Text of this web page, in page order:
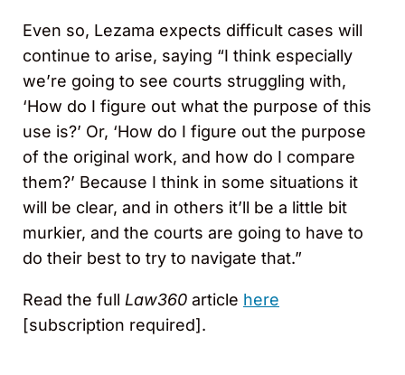
Even so, Lezama expects difficult cases will
continue to arise, saying “I think especially
we’re going to see courts struggling with,
‘How do I figure out what the purpose of this
use is?’ Or, ‘How do I figure out the purpose
of the original work, and how do I compare
them?’ Because I think in some situations it
will be clear, and in others it’ll be a little bit
murkier, and the courts are going to have to
do their best to try to navigate that.”
Read the full Law360 article here
[subscription required].